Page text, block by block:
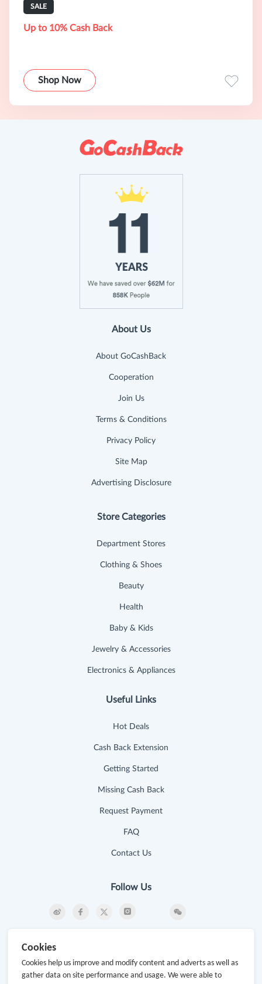
SALE
Up to 10% Cash Back
Shop Now
About Us
About GoCashBack
Cooperation
Join Us
Terms & Conditions
Privacy Policy
Site Map
Advertising Disclosure
Store Categories
Department Stores
Clothing & Shoes
Beauty
Health
Baby & Kids
Jewelry & Accessories
Electronics & Appliances
Useful Links
Hot Deals
Cash Back Extension
Getting Started
Missing Cash Back
Request Payment
FAQ
Contact Us
Follow Us
Cookies
Cookies help us improve and modify content and adverts as well as
gather data on site performance and usage. We were able to